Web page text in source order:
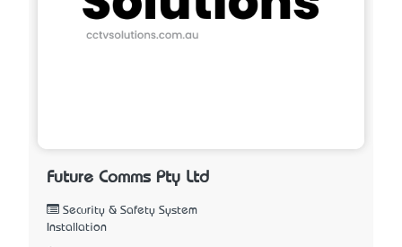
Future Comms Pty Ltd
Security & Safety System
Installation